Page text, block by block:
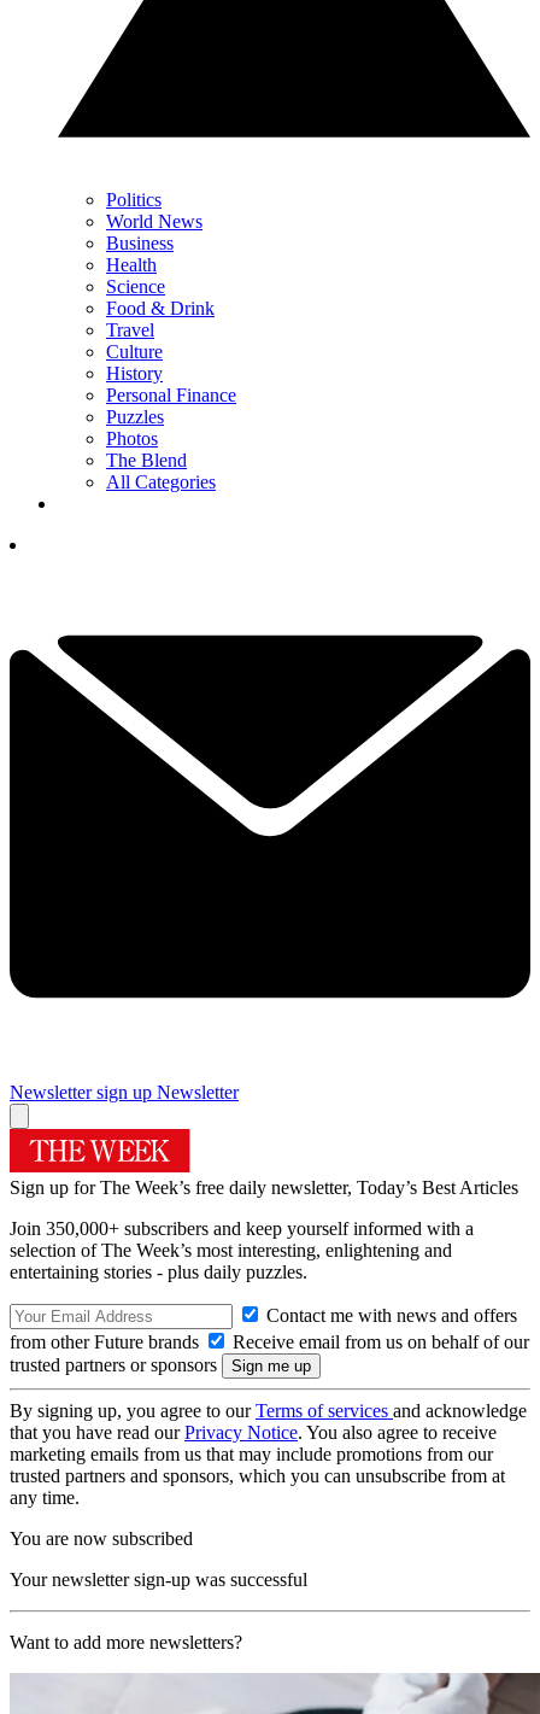
Politics
World News
Business
Health
Science
Food & Drink
Travel
Culture
History
Personal Finance
Puzzles
Photos
The Blend
All Categories
Newsletter sign up Newsletter
Sign up for The Week’s free daily newsletter, Today’s Best Articles
Join 350,000+ subscribers and keep yourself informed with a
selection of The Week’s most interesting, enlightening and
entertaining stories - plus daily puzzles.
Contact me with news and offers
from other Future brands
Receive email from us on behalf of our
trusted partners or sponsors
By signing up, you agree to ourTerms of services and acknowledge
that you have read ourPrivacy Notice. You also agree to receive
marketing emails from us that may include promotions from our
trusted partners and sponsors, which you can unsubscribe from at
any time.
You are now subscribed
Your newsletter sign-up was successful
Want to add more newsletters?